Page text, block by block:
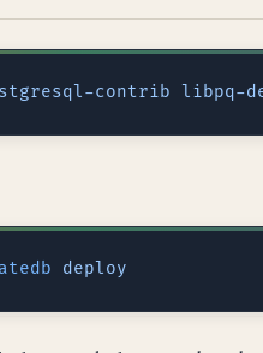
contrib